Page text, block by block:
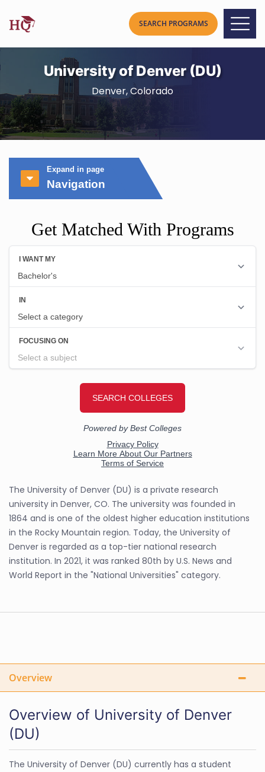
University of Denver (DU)
Denver, Colorado
Expand in page
Navigation
Get Matched With Programs
The University of Denver (DU) is a private research
university in Denver, CO. The university was founded in
1864 and is one of the oldest higher education institutions
in the Rocky Mountain region. Today, the University of
Denver is regarded as a top-tier national research
institution. In 2021, it was ranked 80th by U.S. News and
World Report in the "National Universities" category.
Overview
Overview of University of Denver
(DU)
The University of Denver (DU) currently has a student